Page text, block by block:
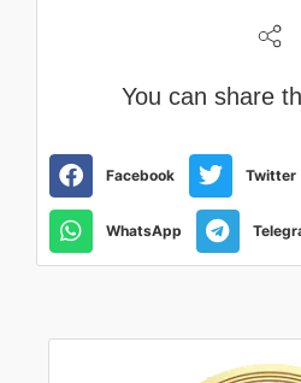
You can share
Facebook Twitter
WhatsApp